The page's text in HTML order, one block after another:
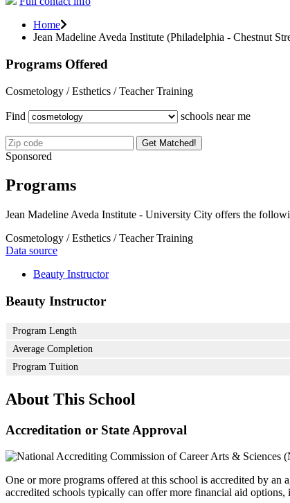
Home
Jean Madeline Aveda Institute (Philadelphia - Chestnut
Programs Offered
Cosmetology / Esthetics / Teacher Training
Find schools near me
Get Matched!
Sponsored
Programs
Jean Madeline Aveda Institute - University City offers the
Cosmetology / Esthetics / Teacher Training
Data source
Beauty Instructor
Beauty Instructor
Program Length
Average Completion
Program Tuition
About This School
Accreditation or State Approval
One or more programs offered at this school is accredited by
accredited schools typically can offer more financial aid